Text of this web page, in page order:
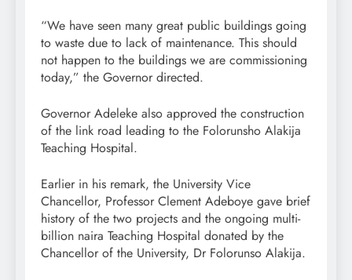
“We have seen many great public buildings going
to waste due to lack of maintenance. This should
not happen to the buildings we are commissioning
today,” the Governor directed.
Governor Adeleke also approved the construction
of the link road leading to the Folorunsho Alakija
Teaching Hospital.
Earlier in his remark, the University Vice
Chancellor, Professor Clement Adeboye gave brief
history of the two projects and the ongoing multi-
billion naira Teaching Hospital donated by the
Chancellor of the University, Dr Folorunso Alakija.